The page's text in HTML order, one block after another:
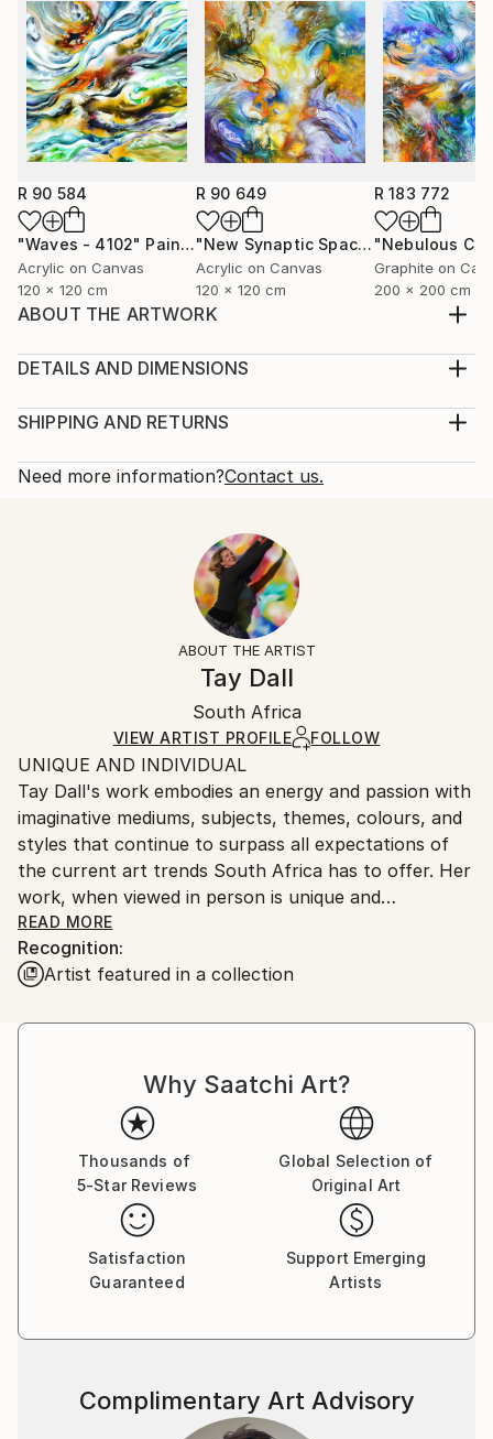
R 90 584
"Waves - 4102" Painting
Acrylic on Canvas
120 x 120 cm
R 90 649
"New Synaptic Space Kismet - 4200"
Acrylic on Canvas
120 x 120 cm
R 183 772
Graphite on
200 x 200 cm
ABOUT THE ARTWORK
collection called Synthesis of a Blue Sky and Beyond.
together across multiple imaginative places in the eye
places that have deeply influenced and affec...
Abstract Expressionism,
DETAILS AND DIMENSIONS
Print, Giclee on Fine Art Paper
Open Edition
SHIPPING AND RETURNS
Calculated at checkout.
Typically 5-7 business days for domestic shipments,
10-14 business days for international shipments.
All Open Edition prints are final sale items and
ineligible for returns. Visit ourhelp section
Ships rolled in a tube. Art prints are packaged and
shipped by our printing partner.
Ships From:
Printing facility in California.
Need more information?Contact us.
ABOUT THE ARTIST
Tay Dall
South Africa
VIEW ARTIST PROFILE FOLLOW
UNIQUE AND INDIVIDUAL
Tay Dall's work embodies an energy and passion with
imaginative mediums, subjects, themes, colours, and
styles that continue to surpass all expectations of
the current art trends South Africa has to offer. Her
work, when viewed in person is unique and
unforgettable as can be attested by the hundreds of
private and corporate collectors who have invested
in her artistic vision.
Born in Cape Town in 1966, Tay began doing art
finishing her education with a Bachelors in Fine Arts
from the Michaelis School of Art at the University of
Cape Town. In 1988 Tay immigrated with her family
to Los Angeles, California where she worked in the
film industry, studied computer graphics, and began
exhibiting her work in various venues in her free time.
Her eminent success in America led to a full-time
career as an artist.
exhibitions throughout the world. Her work is
galleries including one of her own signature galleries,
The Tay Modern-Hermanus. Needing to be closer to
READ MORE
Recognition:
Artist featured in a collection
Why Saatchi Art?
Thousands of
5-Star Reviews
Global Selection of
Original Art
Satisfaction
Guaranteed
Support Emerging
Artists
Complimentary Art Advisory